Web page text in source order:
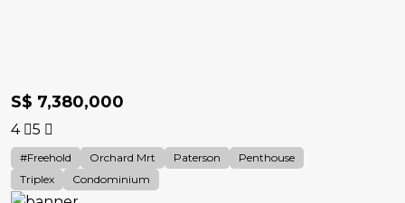
S$ 7,380,000
4 5
#Freehold Orchard Mrt Paterson
Penthouse
Triplex
Condominium